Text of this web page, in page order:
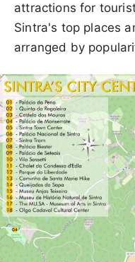
attractions for
Sintra's top places
arranged by